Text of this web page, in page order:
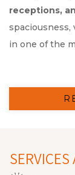
receptions,
spaciousness,
in one of the